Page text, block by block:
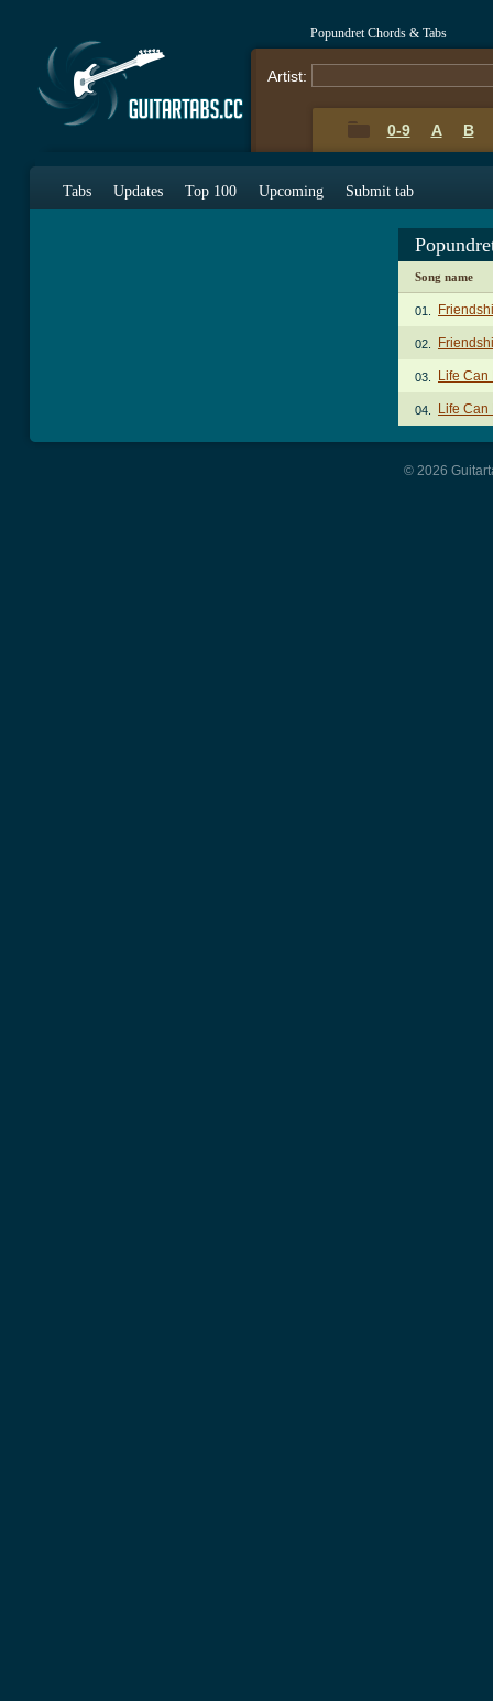
Popundret Chords & Tabs
Artist:
0-9 A B
Tabs Updates Top 100 Upcoming Submit tab
Song name
01.
02.
03. Life Can
04. Life Can
© 2026